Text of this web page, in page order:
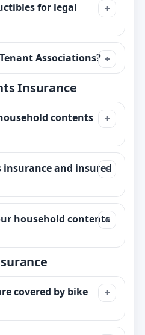
for legal
Associations?
Insurance
contents
and insured
household contents
covered by bike